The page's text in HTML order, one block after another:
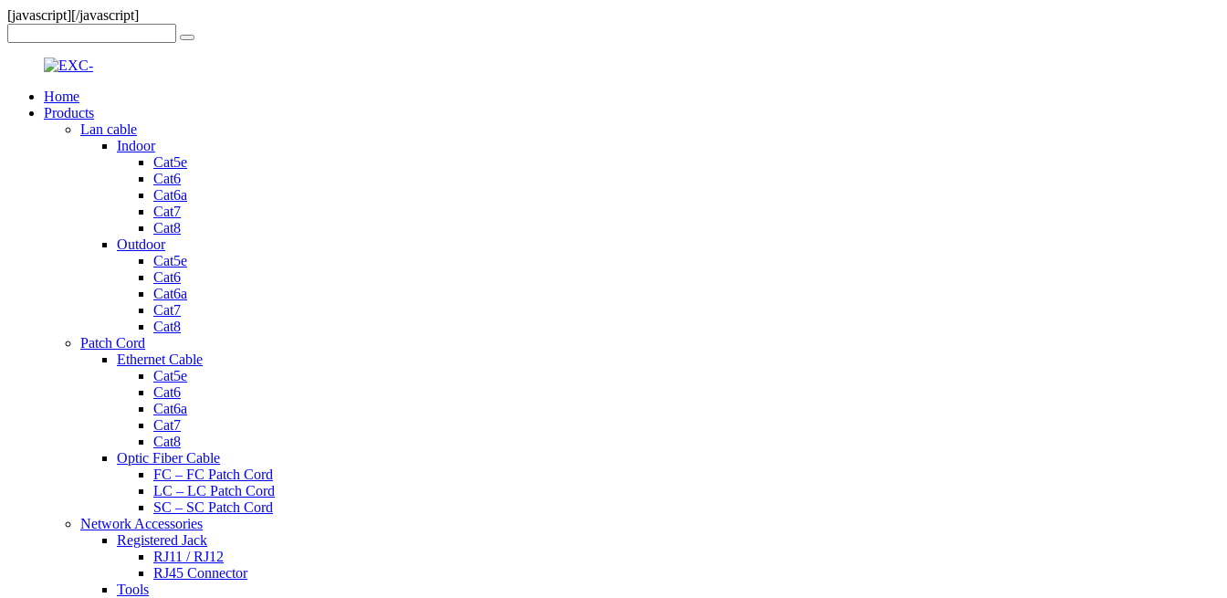
[javascript][/javascript]
Home
Products
Lan cable
Indoor
Cat5e
Cat6
Cat6a
Cat7
Cat8
Outdoor
Cat5e
Cat6
Cat6a
Cat7
Cat8
Patch Cord
Ethernet Cable
Cat5e
Cat6
Cat6a
Cat7
Cat8
Optic Fiber Cable
FC – FC Patch Cord
LC – LC Patch Cord
SC – SC Patch Cord
Network Accessories
Registered Jack
RJ11 / RJ12
RJ45 Connector
Tools